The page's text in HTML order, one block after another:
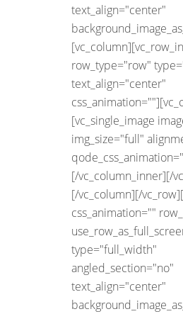
text_align="center"
row_type="row"
text_align="center"
[vc_single_image
img_size="full"
[/vc_column_inner][/
[/vc_column][/
css_animation=""
type="full_width"
angled_section="no"
text_align="center"